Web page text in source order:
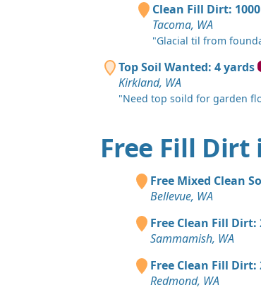
Clean Fill Dirt:
Tacoma, WA
"Glacial til from
Top Soil Wanted: 4 yards
Kirkland, WA
"Need top soild for garden
Free Fill
Free Mixed Clean
Bellevue, WA
Free Clean Fill Dirt:
Sammamish, WA
Free Clean Fill Dirt:
Redmond, WA